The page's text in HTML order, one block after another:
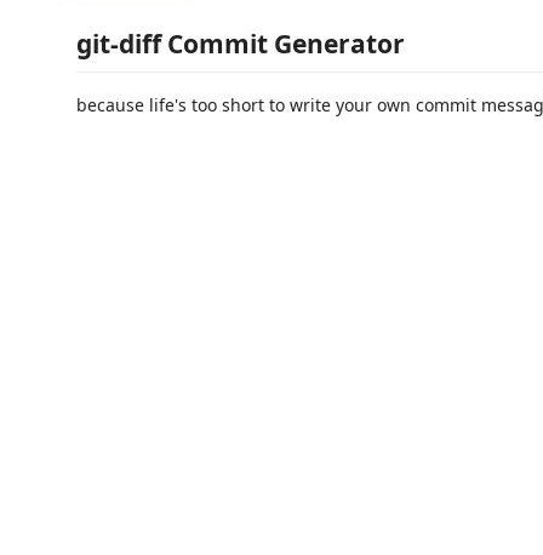
git-diff Commit Generator
because life's too short to write your own commit